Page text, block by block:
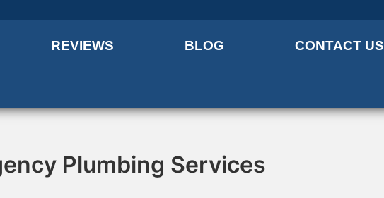
REVIEWS BLOG CONTACT US
Plumbing Services